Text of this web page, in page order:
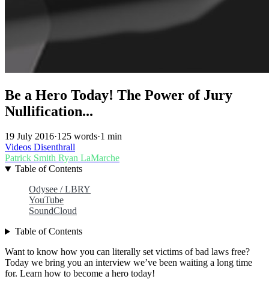
Be a Hero Today! The Power of Jury
Nullification...
19 July 2016·125 words·1 min
Videos Disenthrall
Patrick Smith Ryan LaMarche
Table of Contents
Odysee / LBRY
YouTube
SoundCloud
Table of Contents
Want to know how you can literally set victims of bad laws free?
Today we bring you an interview we’ve been waiting a long time
for. Learn how to become a hero today!